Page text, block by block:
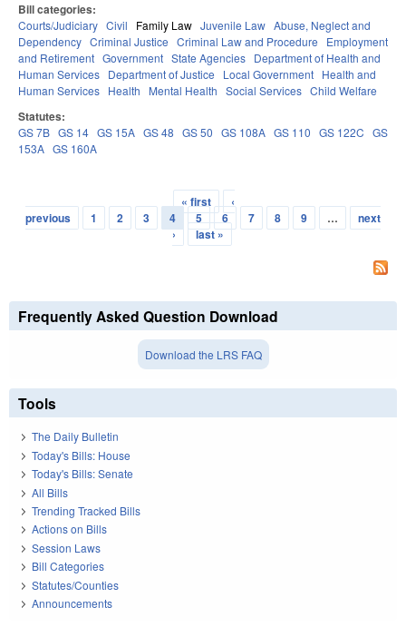
Bill categories:
Courts/Judiciary Civil Family Law Juvenile Law Abuse, Neglect and
Dependency Criminal Justice Criminal Law and Procedure
Employment
and Retirement Government State Agencies Department of Health and
Human Services Department of Justice Local Government Health and
Human Services Health Mental Health Social Services Child Welfare
Statutes:
GS 7B GS 14 GS 15A GS 48 GS 50 GS 108A GS 110 GS 122C GS
153A GS 160A
Pages
« first
‹
previous
1 2 3 4 5 6 7 8 9 …
next
›
last »
Frequently Asked Question Download
Download the LRS FAQ
Tools
The Daily Bulletin
Today's Bills: House
Today's Bills: Senate
All Bills
Trending Tracked Bills
Actions on Bills
Session Laws
Bill Categories
Statutes/Counties
Announcements